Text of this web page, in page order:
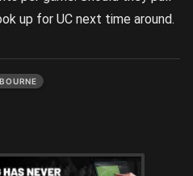
up for UC next time around.